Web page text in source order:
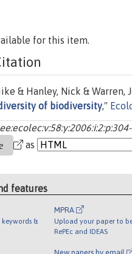
for this item.
& Hanley, Nick & Warren,
of biodiversity,"
as
features
&
MPRA
Upload your paper to
RePEc and IDEAS